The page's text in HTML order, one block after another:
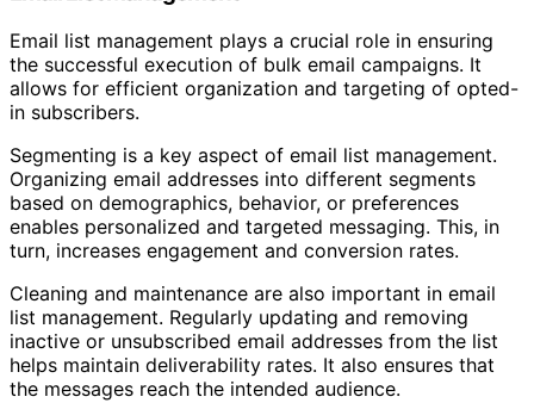
Email list management plays a crucial role in ensuring
the successful execution of bulk email campaigns. It
allows for efficient organization and targeting of opted-
in subscribers.
Segmenting is a key aspect of email list management.
Organizing email addresses into different segments
based on demographics, behavior, or preferences
enables personalized and targeted messaging. This, in
turn, increases engagement and conversion rates.
Cleaning and maintenance are also important in email
list management. Regularly updating and removing
inactive or unsubscribed email addresses from the list
helps maintain deliverability rates. It also ensures that
the messages reach the intended audience.